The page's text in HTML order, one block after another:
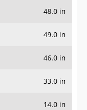
48.0 in
49.0 in
46.0 in
33.0 in
14.0 in